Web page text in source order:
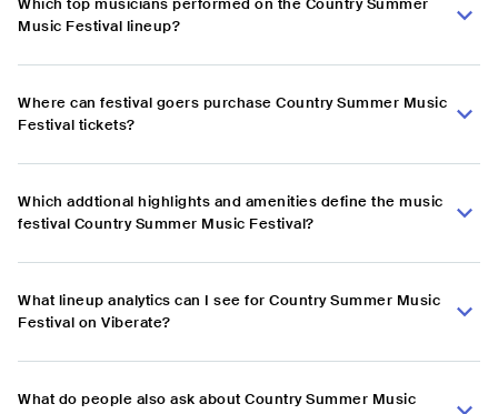
Which top musicians performed on the Country Summer
Music Festival lineup?
Where can festival goers purchase Country Summer Music
Festival tickets?
Which addtional highlights and amenities define the music
festival Country Summer Music Festival?
What lineup analytics can I see for Country Summer Music
Festival on Viberate?
What do people also ask about Country Summer Music